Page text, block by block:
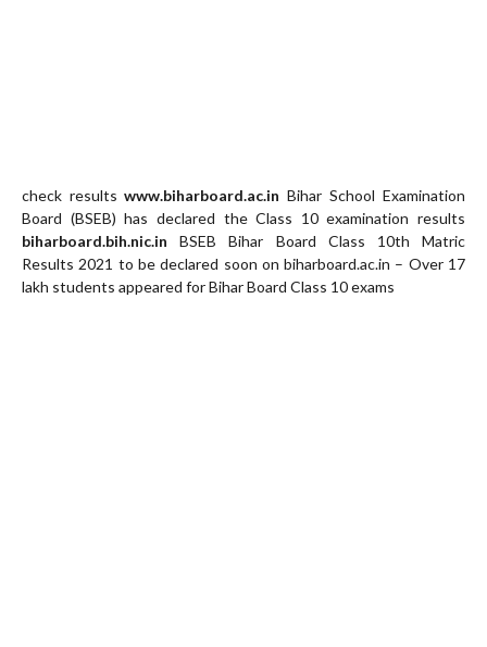
check results www.biharboard.ac.in Bihar School Examination
Board (BSEB) has declared the Class 10 examination results
biharboard.bih.nic.in BSEB Bihar Board Class 10th Matric
Results 2021 to be declared soon on biharboard.ac.in – Over 17
lakh students appeared for Bihar Board Class 10 exams